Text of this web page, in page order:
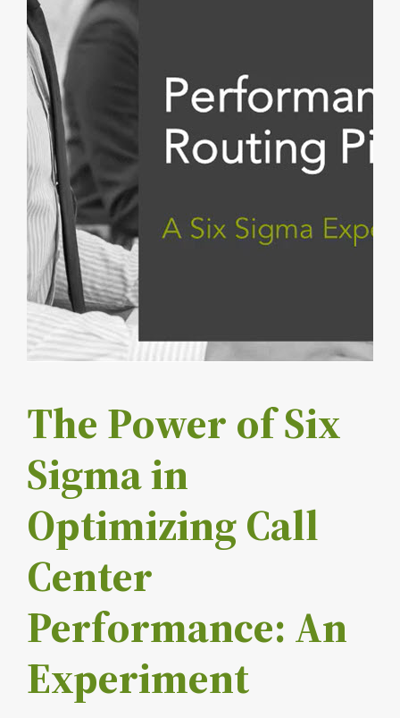
The Power of Six
Sigma in
Optimizing Call
Center
Performance: An
Experiment